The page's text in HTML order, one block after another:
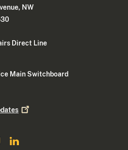
NW
Direct Line
Main Switchboard